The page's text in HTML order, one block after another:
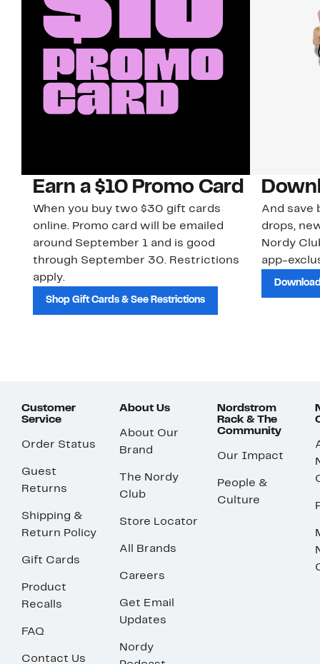
Earn a $10 Promo Card
When you buy two $30 gift cards
online. Promo card will be emailed
around September 1 and is good
through September 30. Restrictions
apply.
Shop Gift Cards & See Restrictions
And save
drops,
Nordy
app-
Customer
Service
Order Status
Guest
Returns
Shipping &
Return Policy
Gift Cards
Product
Recalls
FAQ
Contact Us
About Us
About Our
Brand
The Nordy
Club
Store Locator
All Brands
Careers
Get Email
Updates
Nordy
Nordstrom
Rack & The
Community
Our Impact
People &
Culture